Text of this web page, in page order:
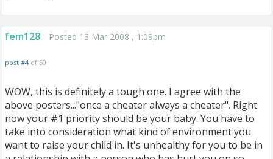
fem128 Posted 13 Mar 2008 , 1:09pm
post #4 of 50
WOW, this is definitely a tough one. I agree with the
above posters..."once a cheater always a cheater". Right
now your #1 priority should be your baby. You have to
take into consideration what kind of environment you
want to raise your child in. It's unhealthy for you to be in